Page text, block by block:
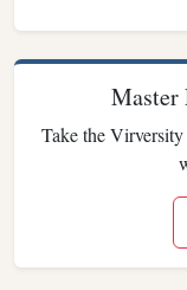
Master
Take the